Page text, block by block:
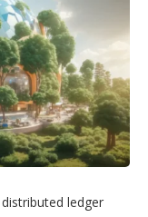
ledger